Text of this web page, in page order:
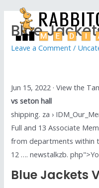
Blue
Leave a Comment /
Jun 15, 2022 · View the
vs seton hall
shipping. za ›
Full and 13 Associate
from departments within
12 …. newstalkzb.
Blue Jackets